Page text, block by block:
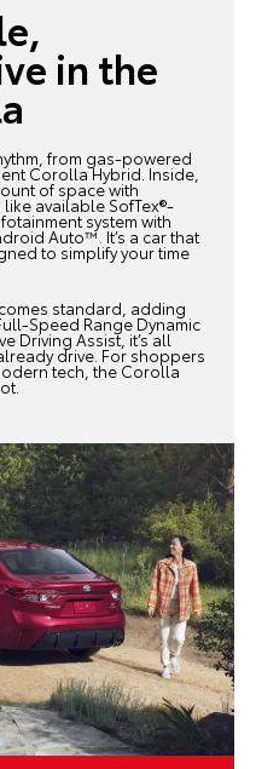
in the
from gas-powered
Corolla Hybrid . Inside,
of space with
available SofTex®-
system with
Auto™. It’s a car that
to simplify your time
standard, adding
Speed Range Dynamic
Driving Assist, it’s all
drive. For shoppers
tech, the Corolla